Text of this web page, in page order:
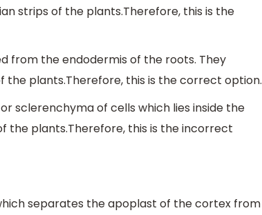
strips of the plants.Therefore, this is the
from the endodermis of the roots. They
plants.Therefore, this is the correct option.
sclerenchyma of cells which lies inside the
the plants.Therefore, this is the incorrect
separates the apoplast of the cortex from